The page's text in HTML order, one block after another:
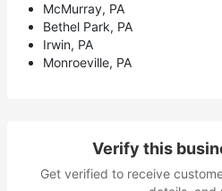
McMurray, PA
Bethel Park, PA
Irwin, PA
Monroeville, PA
Verify this
Get verified to receive